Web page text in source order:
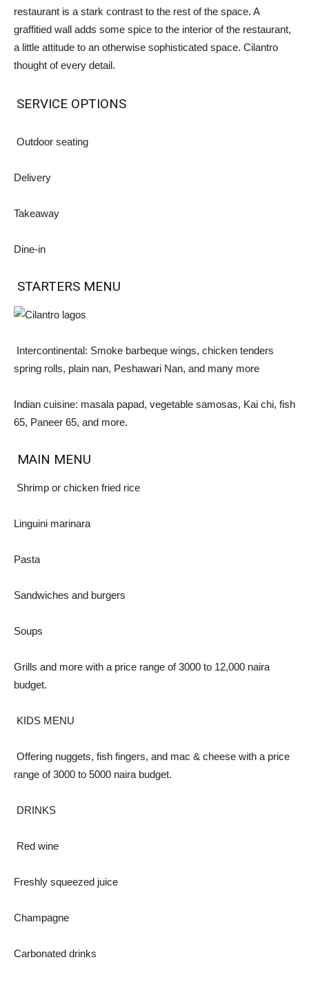
restaurant is a stark contrast to the rest of the space. A
graffitied wall adds some spice to the interior of the restaurant,
a little attitude to an otherwise sophisticated space. Cilantro
thought of every detail.
SERVICE OPTIONS
Outdoor seating
Delivery
Takeaway
Dine-in
STARTERS MENU
Intercontinental: Smoke barbeque wings, chicken tenders
spring rolls, plain nan, Peshawari Nan, and many more
Indian cuisine: masala papad, vegetable samosas, Kai chi, fish
65, Paneer 65, and more.
MAIN MENU
Shrimp or chicken fried rice
Linguini marinara
Pasta
Sandwiches and burgers
Soups
Grills and more with a price range of 3000 to 12,000 naira
budget.
KIDS MENU
Offering nuggets, fish fingers, and mac & cheese with a price
range of 3000 to 5000 naira budget.
DRINKS
Red wine
Freshly squeezed juice
Champagne
Carbonated drinks